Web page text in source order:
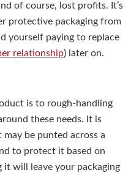
of course, lost profits. It’s
protective packaging from
yourself paying to replace
relationship) later on.
is to rough-handling
these needs. It is
be punted across a
to protect it based on
it will leave your packaging